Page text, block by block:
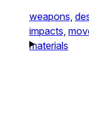
weapons,
impacts,
materials